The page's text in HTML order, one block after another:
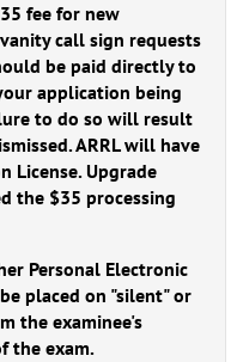
fee for new
call sign requests
be paid directly to
application being
to do so will result
ARRL will have
License. Upgrade
the $35 processing
Personal Electronic
placed on "silent" or
the examinee's
the exam.